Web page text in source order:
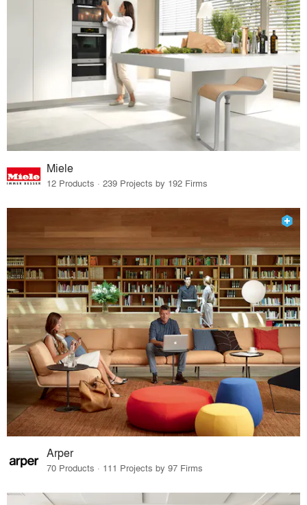
Miele
12 Products · 239 Projects by 192 Firms
Arper
70 Products · 111 Projects by 97 Firms